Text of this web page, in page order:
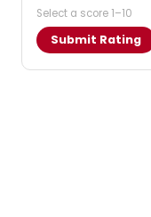
Select a score 1–10
Submit Rating